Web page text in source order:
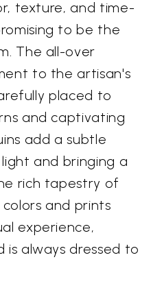
texture, and time-
to be the
The all-over
to the artisan's
placed to
and captivating
add a subtle
and bringing a
rich tapestry of
and prints
experience,
always dressed to